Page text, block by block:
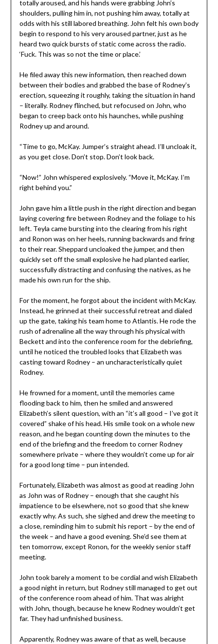
totally aroused, and his hands were grabbing John’s
shoulders, pulling him in, not pushing him away, totally at
odds with his still labored breathing. John felt his own body
begin to respond to his very aroused partner, just as he
heard two quick bursts of static come across the radio.
‘Fuck. This was so not the time or place.’
He filed away this new information, then reached down
between their bodies and grabbed the base of Rodney’s
erection, squeezing it roughly, taking the situation in hand
– literally. Rodney flinched, but refocused on John, who
began to creep back onto his haunches, while pushing
Rodney up and around.
“Time to go, McKay. Jumper’s straight ahead. I’ll uncloak it,
as you get close. Don’t stop. Don’t look back.
“Now!” John whispered explosively. “Move it, McKay. I’m
right behind you.”
John gave him a little push in the right direction and began
laying covering fire between Rodney and the foliage to his
left. Teyla came bursting into the clearing from his right
and Ronon was on her heels, running backwards and firing
to their rear. Sheppard uncloaked the jumper, and then
quickly set off the small explosive he had planted earlier,
successfully distracting and confusing the natives, as he
made his own run for the ship.
For the moment, he forgot about the incident with McKay.
Instead, he grinned at their successful retreat and dialed
up the gate, taking his team home to Atlantis. He rode the
rush of adrenaline all the way through his physical with
Beckett and into the conference room for the debriefing,
until he noticed the troubled looks that Elizabeth was
casting toward Rodney – an uncharacteristically quiet
Rodney.
He frowned for a moment, until the memories came
flooding back to him, then he smiled and answered
Elizabeth’s silent question, with an “it’s all good – I’ve got it
covered” shake of his head. His smile took on a whole new
reason, and he began counting down the minutes to the
end of the briefing and the freedom to corner Rodney
somewhere private – where they wouldn’t come up for air
for a good long time – pun intended.
Fortunately, Elizabeth was almost as good at reading John
as John was of Rodney – enough that she caught his
impatience to be elsewhere, not so good that she knew
exactly why. As such, she sighed and drew the meeting to
a close, reminding him to submit his report – by the end of
the week – and have a good evening. She’d see them at
ten tomorrow, except Ronon, for the weekly senior staff
meeting.
John took barely a moment to be cordial and wish Elizabeth
a good night in return, but Rodney still managed to get out
of the conference room ahead of him. That was alright
with John, though, because he knew Rodney wouldn’t get
far. They had unfinished business.
Apparently, Rodney was aware of that as well, because